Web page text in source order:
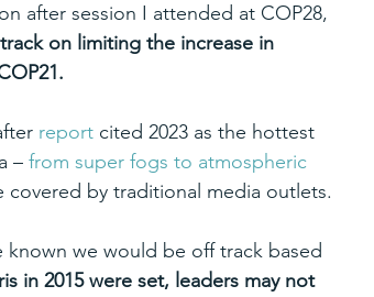
after session I attended at COP28,
on limiting the increase in
report cited 2023 as the hottest
– from super fogs to atmospheric
covered by traditional media outlets.
we would be off track based
in 2015 were set, leaders may not